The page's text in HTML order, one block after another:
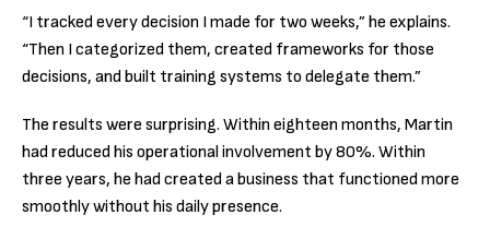
“I tracked every decision I made for two weeks,” he explains.
“Then I categorized them, created frameworks for those
decisions, and built training systems to delegate them.”
The results were surprising. Within eighteen months, Martin
had reduced his operational involvement by 80%. Within
three years, he had created a business that functioned more
smoothly without his daily presence.